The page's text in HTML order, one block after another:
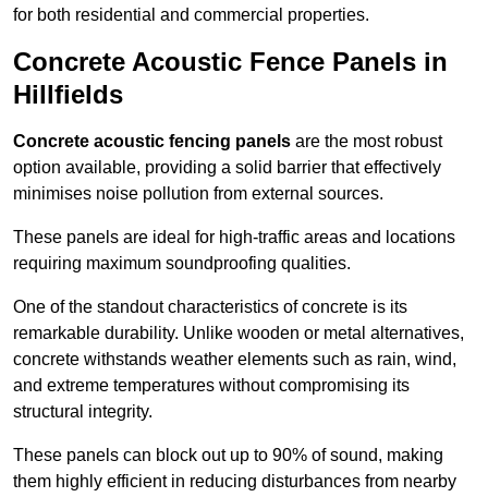
for both residential and commercial properties.
Concrete Acoustic Fence Panels in
Hillfields
Concrete acoustic fencing panels are the most robust
option available, providing a solid barrier that effectively
minimises noise pollution from external sources.
These panels are ideal for high-traffic areas and locations
requiring maximum soundproofing qualities.
One of the standout characteristics of concrete is its
remarkable durability. Unlike wooden or metal alternatives,
concrete withstands weather elements such as rain, wind,
and extreme temperatures without compromising its
structural integrity.
These panels can block out up to 90% of sound, making
them highly efficient in reducing disturbances from nearby